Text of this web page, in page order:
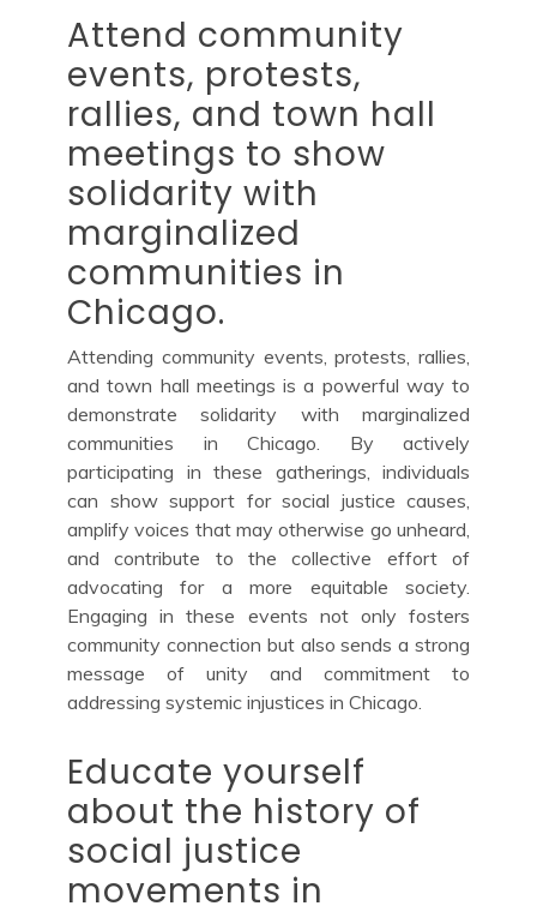
Attend community
events, protests,
rallies, and town hall
meetings to show
solidarity with
marginalized
communities in
Chicago.
Attending community events, protests, rallies,
and town hall meetings is a powerful way to
demonstrate solidarity with marginalized
communities in Chicago. By actively
participating in these gatherings, individuals
can show support for social justice causes,
amplify voices that may otherwise go unheard,
and contribute to the collective effort of
advocating for a more equitable society.
Engaging in these events not only fosters
community connection but also sends a strong
message of unity and commitment to
addressing systemic injustices in Chicago.
Educate yourself
about the history of
social justice
movements in